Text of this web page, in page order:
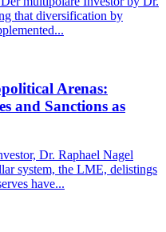
that diversification by
Arenas:
and Sanctions as
Dr. Raphael Nagel
system, the LME, delistings
have...